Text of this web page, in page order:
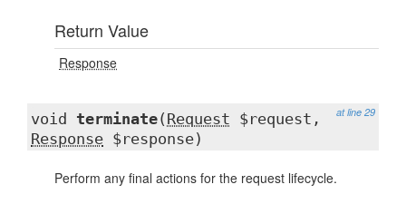
Return Value
Response
at line 29
void terminate( Request $request,
Response $response)
Perform any final actions for the request lifecycle.